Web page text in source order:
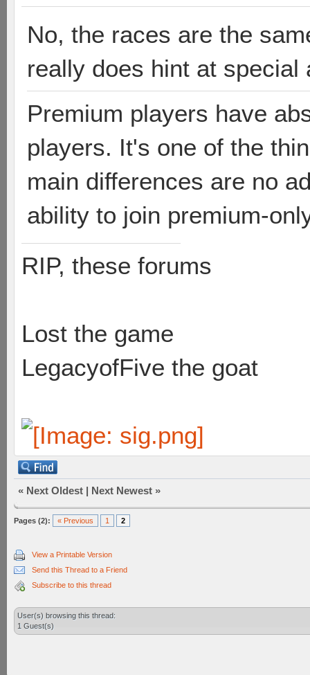
No, the races are the
really does hint at
Premium players have
players. It's one of the
main differences are no
ability to join premium-
RIP, these forums
Lost the game
LegacyofFive the goat
« Next Oldest | Next Newest »
Pages (2): « Previous 1 2
View a Printable Version
Send this Thread to a Friend
Subscribe to this thread
User(s) browsing this thread:
1 Guest(s)